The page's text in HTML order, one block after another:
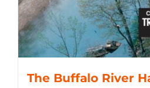
The Buffalo River